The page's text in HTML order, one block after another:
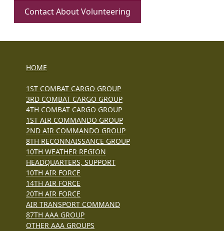
Contact About Volunteering
HOME
1ST COMBAT CARGO GROUP
3RD COMBAT CARGO GROUP
4TH COMBAT CARGO GROUP
1ST AIR COMMANDO GROUP
2ND AIR COMMANDO GROUP
8TH RECONNAISSANCE GROUP
10TH WEATHER REGION
HEADQUARTERS, SUPPORT
10TH AIR FORCE
14TH AIR FORCE
20TH AIR FORCE
AIR TRANSPORT COMMAND
87TH AAA GROUP
OTHER AAA GROUPS